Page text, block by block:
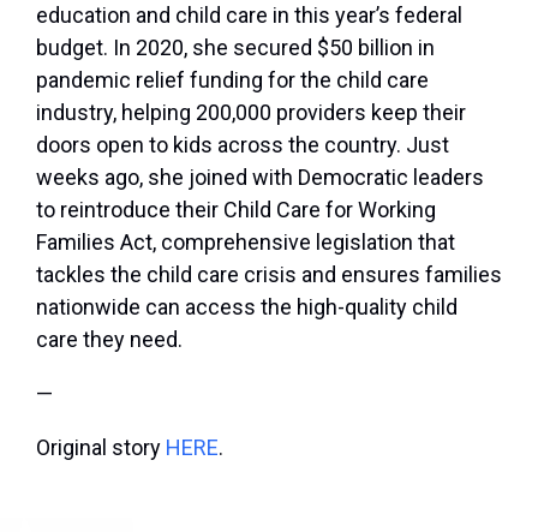
education and child care in this year’s federal
budget. In 2020, she secured $50 billion in
pandemic relief funding for the child care
industry, helping 200,000 providers keep their
doors open to kids across the country. Just
weeks ago, she joined with Democratic leaders
to reintroduce their Child Care for Working
Families Act, comprehensive legislation that
tackles the child care crisis and ensures families
nationwide can access the high-quality child
care they need.
—
Original story HERE.